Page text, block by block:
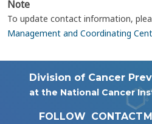
Note
To update contact information,
Management and Coordinating
Division of Cancer
at the National Cancer
FOLLOW CONTACT